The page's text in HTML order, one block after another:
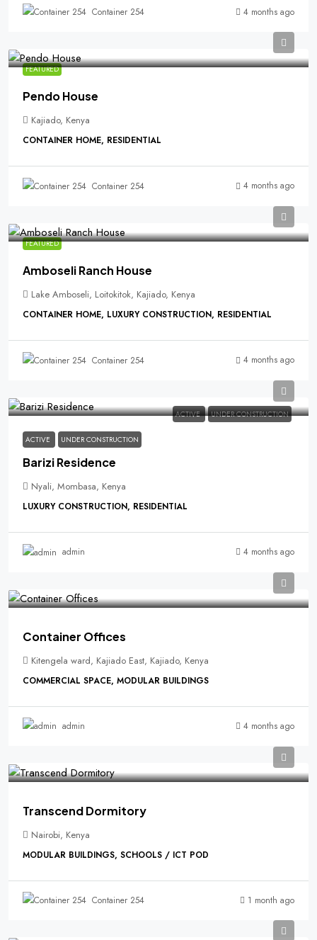
Container 254 4 months ago
FEATURED
Pendo House
Kajiado, Kenya
CONTAINER HOME, RESIDENTIAL
Container 254 4 months ago
FEATURED
Amboseli Ranch House
Lake Amboseli, Loitokitok, Kajiado, Kenya
CONTAINER HOME, LUXURY CONSTRUCTION, RESIDENTIAL
Container 254 4 months ago
ACTIVE UNDER CONSTRUCTION
ACTIVE UNDER CONSTRUCTION
Barizi Residence
Nyali, Mombasa, Kenya
LUXURY CONSTRUCTION, RESIDENTIAL
admin 4 months ago
Container Offices
Kitengela ward, Kajiado East, Kajiado, Kenya
COMMERCIAL SPACE, MODULAR BUILDINGS
admin 4 months ago
Transcend Dormitory
Nairobi, Kenya
MODULAR BUILDINGS, SCHOOLS / ICT POD
Container 254 1 month ago